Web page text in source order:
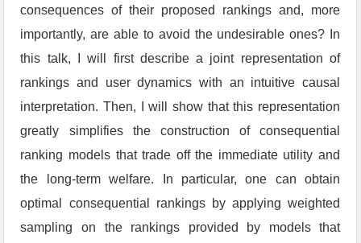
consequences of their proposed rankings and, more
importantly, are able to avoid the undesirable ones? In
this talk, I will first describe a joint representation of
rankings and user dynamics with an intuitive causal
interpretation. Then, I will show that this representation
greatly simplifies the construction of consequential
ranking models that trade off the immediate utility and
the long-term welfare. In particular, one can obtain
optimal consequential rankings by applying weighted
sampling on the rankings provided by models that